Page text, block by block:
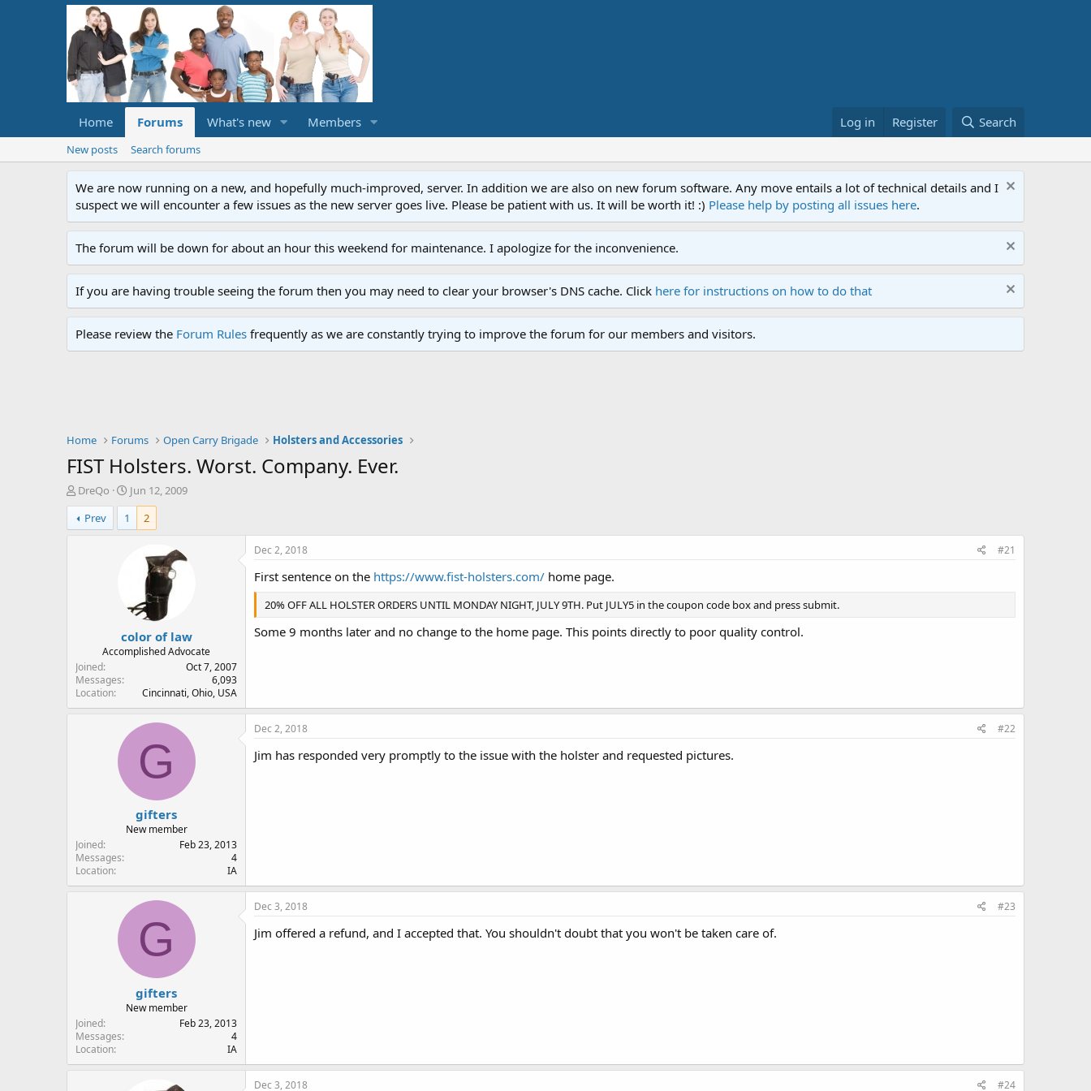
Home Forums What's new Members Log in Register Search
New posts Search forums
We are now running on a new, and hopefully much-improved, server. In addition we are also on new forum software. Any move entails a lot of technical details and I
suspect we will encounter a few issues as the new server goes live. Please be patient with us. It will be worth it! :) Please help by posting all issues here.
The forum will be down for about an hour this weekend for maintenance. I apologize for the inconvenience.
If you are having trouble seeing the forum then you may need to clear your browser's DNS cache. Click here for instructions on how to do that
Please review the Forum Rules frequently as we are constantly trying to improve the forum for our members and visitors.
Home Forums Open Carry Brigade Holsters and Accessories
FIST Holsters. Worst. Company. Ever.
T
h
r
e
r
DreQo
S
t
r
e
Jun 12, 2009
Prev
1 2
color of law
Accomplished Advocate
Joined
Oct 7, 2007
Messages
6,093
Location
Cincinnati, Ohio, USA
Dec 2, 2018 #21
First sentence on the https://www.fist-holsters.com/ home page.
20% OFF ALL HOLSTER ORDERS UNTIL MONDAY NIGHT, JULY 9TH. Put JULY5 in the coupon code box and press submit.
Some 9 months later and no change to the home page. This points directly to poor quality control.
G
gifters
New member
Joined
Feb 23, 2013
Messages
4
Location
IA
Dec 2, 2018 #22
Jim has responded very promptly to the issue with the holster and requested pictures.
G
gifters
New member
Joined
Feb 23, 2013
Messages
4
Location
IA
Dec 3, 2018 #23
Jim offered a refund, and I accepted that. You shouldn't doubt that you won't be taken care of.
Dec 3, 2018 #24